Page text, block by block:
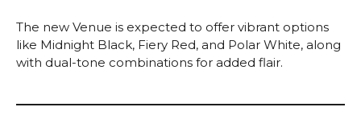
The new Venue is expected to offer vibrant options
like Midnight Black, Fiery Red, and Polar White, along
with dual-tone combinations for added flair.